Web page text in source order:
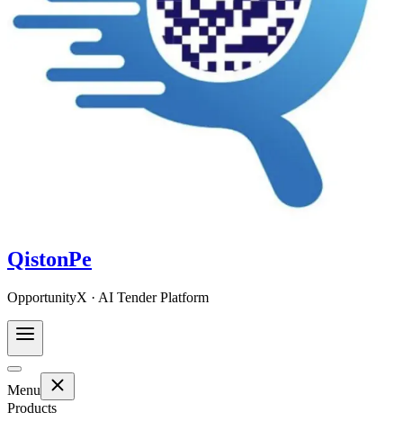
QistonPe
OpportunityX · AI Tender Platform
Menu
Products